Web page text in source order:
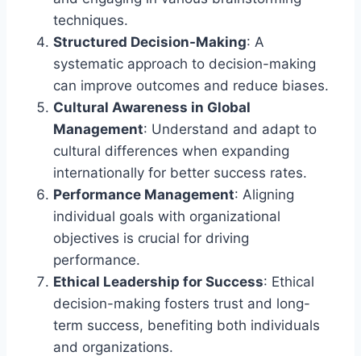
techniques.
Structured Decision-Making: A
systematic approach to decision-making
can improve outcomes and reduce biases.
Cultural Awareness in Global
Management: Understand and adapt to
cultural differences when expanding
internationally for better success rates.
Performance Management: Aligning
individual goals with organizational
objectives is crucial for driving
performance.
Ethical Leadership for Success: Ethical
decision-making fosters trust and long-
term success, benefiting both individuals
and organizations.